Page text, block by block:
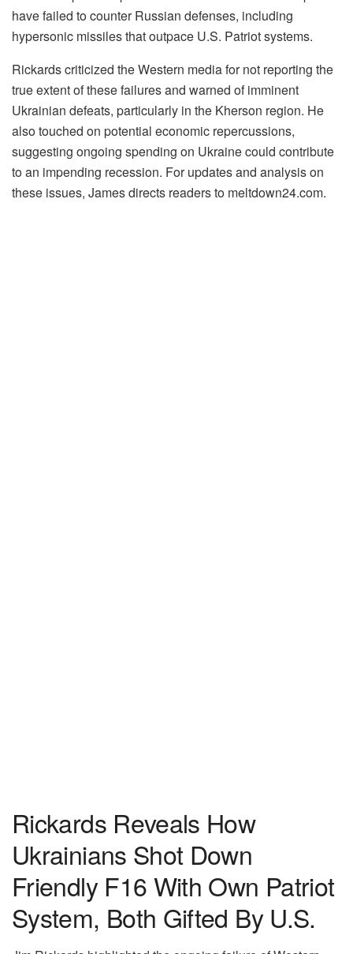
have failed to counter Russian defenses, including
hypersonic missiles that outpace U.S. Patriot systems.
Rickards criticized the Western media for not reporting the
true extent of these failures and warned of imminent
Ukrainian defeats, particularly in the Kherson region. He
also touched on potential economic repercussions,
suggesting ongoing spending on Ukraine could contribute
to an impending recession. For updates and analysis on
these issues, James directs readers to meltdown24.com.
Rickards Reveals How
Ukrainians Shot Down
Friendly F16 With Own Patriot
System, Both Gifted By U.S.